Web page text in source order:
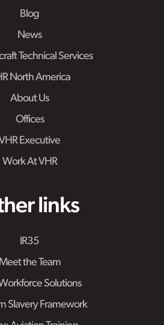
Blog
News
Technical Services
North America
About Us
Offices
Executive
Work At VHR
links
IR35
the Team
Solutions
Slavery Framework